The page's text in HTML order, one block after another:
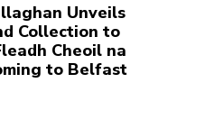
Unveils
Collection to
Cheoil na
to Belfast